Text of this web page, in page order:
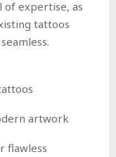
of expertise, as
tattoos
artwork
flawless